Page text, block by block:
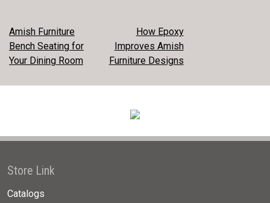
POST
NAVIGATION
Amish Furniture
Bench Seating for
Your Dining Room
How Epoxy
Improves Amish
Furniture Designs
Store Link
Catalogs